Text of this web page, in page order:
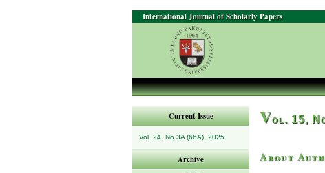
International Journal of Scholarly Papers
Current Issue
Vol. 24, No 3A (66A), 2025
Archive
Vol. 15,
About